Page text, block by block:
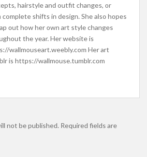
hairstyle and outfit changes, or
complete shifts in design. She also hopes
out how her own art style changes
the year. Her website is
wallmouseart.weebly.com Her art
is https://wallmouse.tumblr.com
not be published. Required fields are